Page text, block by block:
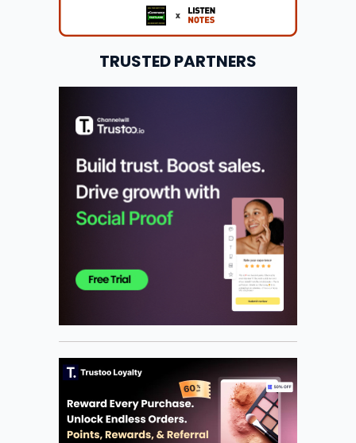
TRUSTED PARTNERS